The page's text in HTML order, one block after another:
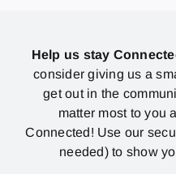
Help us stay
consider giving us a
get out in the
matter most to you
Connected! Use our
needed) to show